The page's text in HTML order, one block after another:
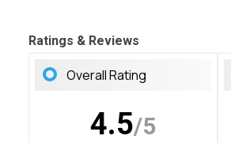
Ratings & Reviews
Overall Rating
4.5/5